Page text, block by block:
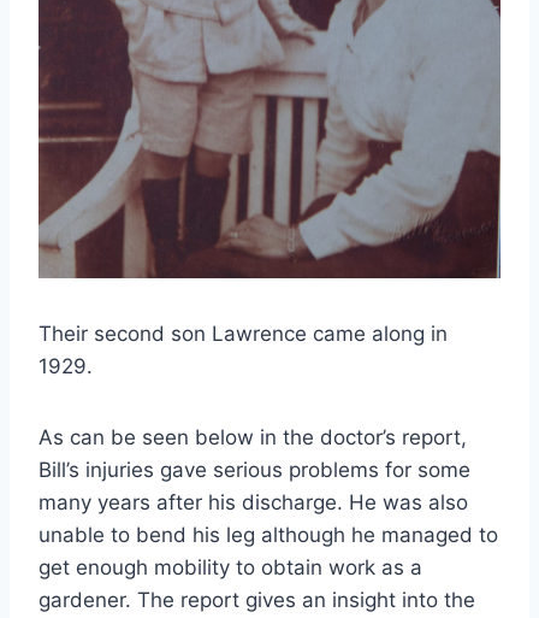
Their second son Lawrence came along in
1929.
As can be seen below in the doctor’s report,
Bill’s injuries gave serious problems for some
many years after his discharge. He was also
unable to bend his leg although he managed to
get enough mobility to obtain work as a
gardener. The report gives an insight into the